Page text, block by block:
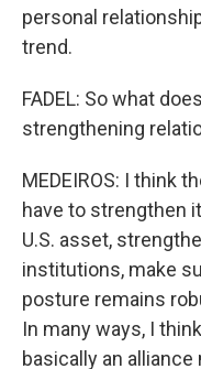
personal
trend.
FADEL: So what
strengthening
MEDEIROS: I think
have to strengthen
U.S. asset,
institutions, make
posture remains
In many ways, I
basically an